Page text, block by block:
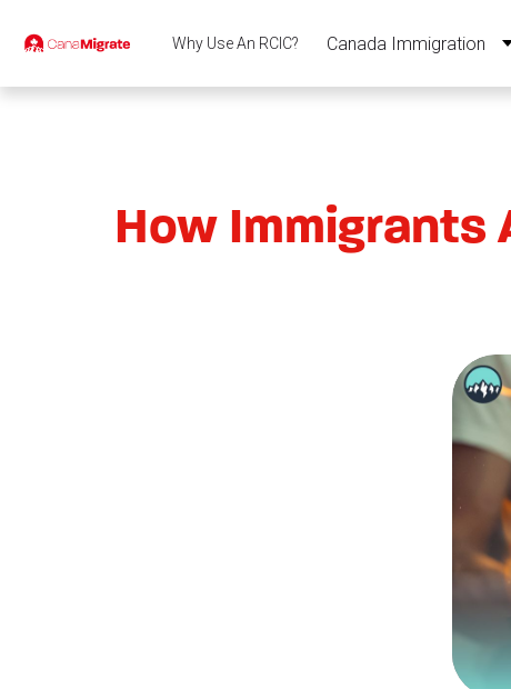
Why Use An RCIC? Canada Immigration
How Immigrants